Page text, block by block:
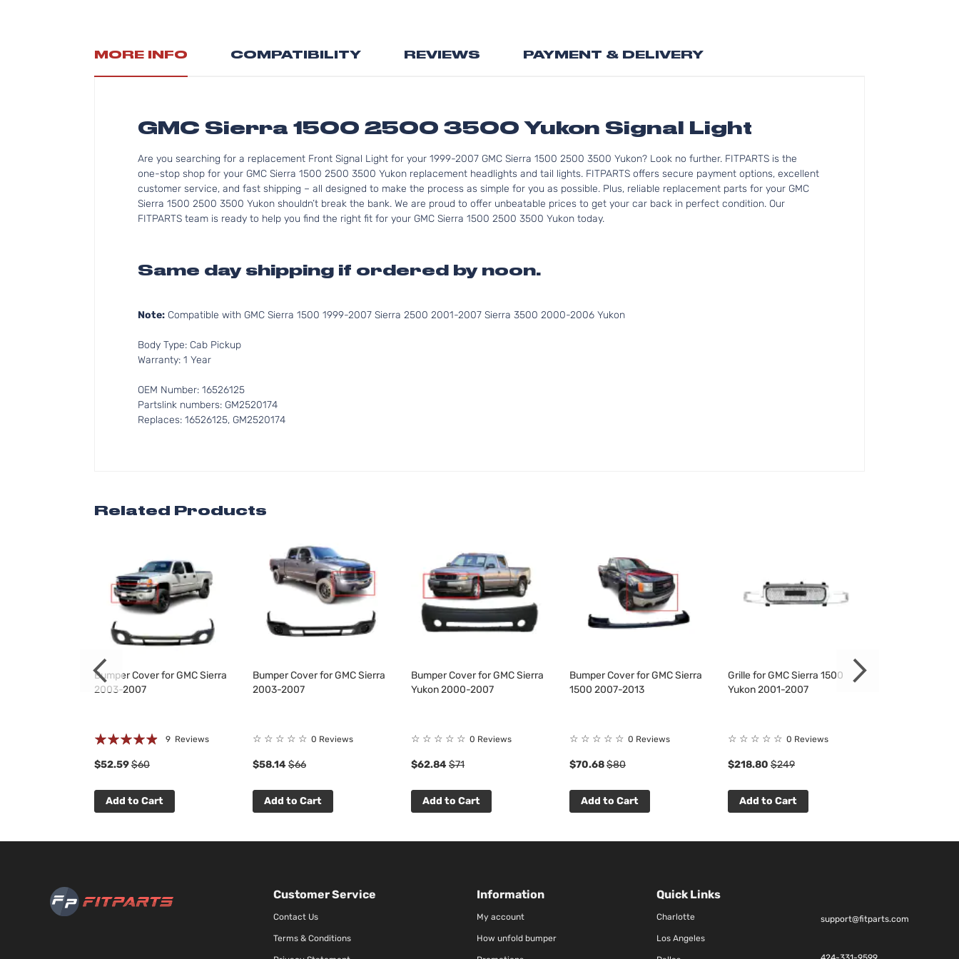
beginning
MORE INFO
GMC Sierra 1500 2500 3500 Yukon Signal Light
Are you searching for a replacement Front Signal Light for your 1999-2007 GMC Sierra 1500 2500 3500 Yukon? Look no further. FITPARTS is the
one-stop shop for your GMC Sierra 1500 2500 3500 Yukon replacement headlights and tail lights. FITPARTS offers secure payment options, excellent
customer service, and fast shipping – all designed to make the process as simple for you as possible. Plus, reliable replacement parts for your GMC
Sierra 1500 2500 3500 Yukon shouldn’t break the bank. We are proud to offer unbeatable prices to get your car back in perfect condition. Our
FITPARTS team is ready to help you find the right fit for your GMC Sierra 1500 2500 3500 Yukon today.
Same day shipping if ordered by noon.
Note: Compatible with GMC Sierra 1500 1999-2007 Sierra 2500 2001-2007 Sierra 3500 2000-2006 Yukon
Body Type: Cab Pickup
Warranty: 1 Year
OEM Number: 16526125
Partslink numbers: GM2520174
Replaces: 16526125, GM2520174
COMPATIBILITY REVIEWS PAYMENT & DELIVERY
Related Products
Bumper Cover for GMC Sierra
2003-2007
Rating:
9 Reviews
$52.59$60
Add to Cart
Bumper Cover for GMC Sierra
2003-2007
☆ ☆ ☆ ☆ ☆ 0 Reviews
$58.14 $66
Add to Cart
Bumper Cover for GMC Sierra
Yukon 2000-2007
☆ ☆ ☆ ☆ ☆ 0 Reviews
$62.84 $71
Add to Cart
Bumper Cover for GMC Sierra
1500 2007-2013
☆ ☆ ☆ ☆ ☆ 0 Reviews
$70.68$80
Add to Cart
Grille for GMC Sierra 1500
Yukon 2001-2007
☆ ☆ ☆ ☆ ☆ 0 Reviews
$218.80 $249
Add to Cart
Customer Service
Contact Us
Terms & Conditions
Information
My account
How unfold bumper
Quick Links
Charlotte
Los Angeles
support@fitparts.com